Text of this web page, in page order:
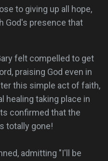
to giving up all hope,
God's presence that
felt compelled to get
praising God even in
this simple act of faith,
healing taking place in
confirmed that the
totally gone!
admitting "I'll be